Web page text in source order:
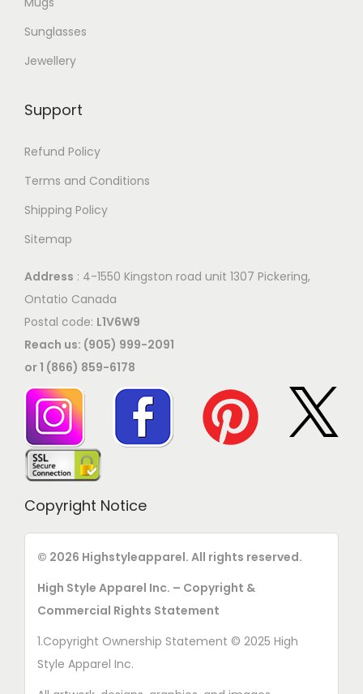
Sunglasses
Jewellery
Support
Refund Policy
Terms and Conditions
Shipping Policy
Sitemap
Address : 4-1550 Kingston road unit 1307 Pickering,
Ontatio Canada
Postal code: L1V6W9
Reach us: (905) 999-2091
or 1 (866) 859-6178
Copyright Notice
© 2026 Highstyleapparel. All rights reserved.
High Style Apparel Inc. – Copyright &
Commercial Rights Statement
1.Copyright Ownership Statement © 2025 High
Style Apparel Inc.